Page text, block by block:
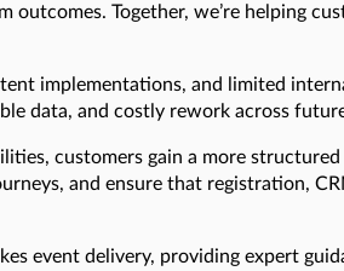
Together, we’re helping
implementations, and limited
data, and costly rework across
customers gain a more
and ensure that registration,
event delivery, providing expert